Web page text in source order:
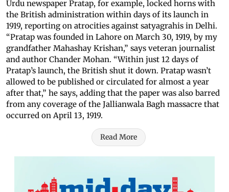
Urdu newspaper Pratap, for example, locked horns with
the British administration within days of its launch in
1919, reporting on atrocities against satyagrahis in Delhi.
“Pratap was founded in Lahore on March 30, 1919, by my
grandfather Mahashay Krishan,” says veteran journalist
and author Chander Mohan. “Within just 12 days of
Pratap’s launch, the British shut it down. Pratap wasn’t
allowed to be published or circulated for almost a year
after that,” he says, adding that the paper was also barred
from any coverage of the Jallianwala Bagh massacre that
occurred on April 13, 1919.
Read More